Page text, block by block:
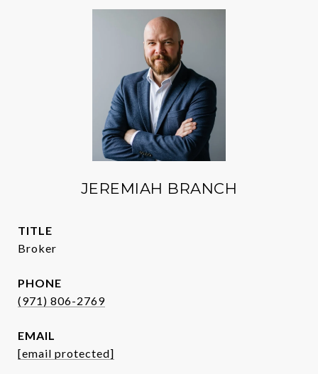
JEREMIAH BRANCH
TITLE
Broker
PHONE
(971) 806-2769
EMAIL
[email protected]